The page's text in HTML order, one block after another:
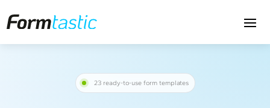
23 ready-to-use form templates